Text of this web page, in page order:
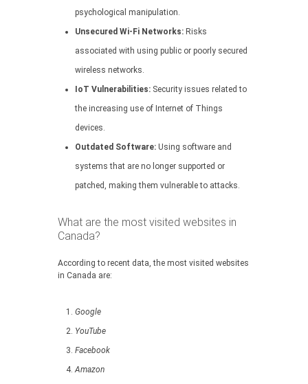
psychological manipulation.
Unsecured Wi-Fi Networks: Risks
associated with using public or poorly secured
wireless networks.
IoT Vulnerabilities: Security issues related to
the increasing use of Internet of Things
devices.
Outdated Software: Using software and
systems that are no longer supported or
patched, making them vulnerable to attacks.
What are the most visited websites in
Canada?
According to recent data, the most visited websites
in Canada are:
Google
YouTube
Facebook
Amazon